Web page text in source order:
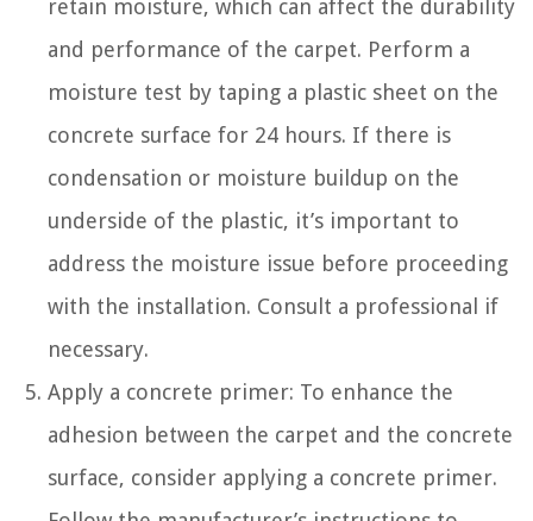
retain moisture, which can affect the durability
and performance of the carpet. Perform a
moisture test by taping a plastic sheet on the
concrete surface for 24 hours. If there is
condensation or moisture buildup on the
underside of the plastic, it’s important to
address the moisture issue before proceeding
with the installation. Consult a professional if
necessary.
Apply a concrete primer: To enhance the
adhesion between the carpet and the concrete
surface, consider applying a concrete primer.